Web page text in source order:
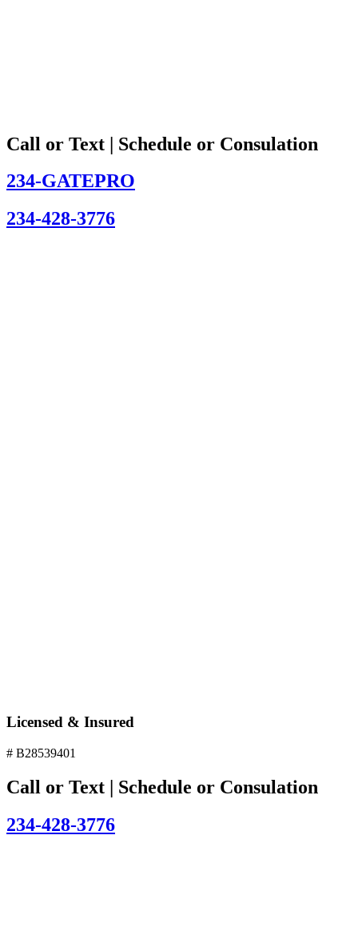
Call or Text | Schedule or Consulation
234-GATEPRO
234-428-3776
Licensed & Insured
# B28539401
Call or Text | Schedule or Consulation
234-428-3776